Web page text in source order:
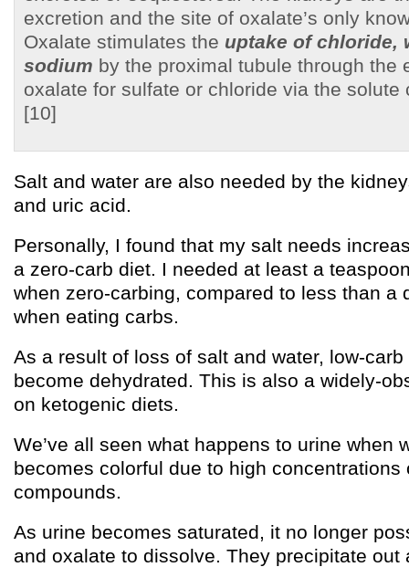
excretion and the site of oxalate’s only
Oxalate stimulates the uptake of chloride,
sodium by the proximal tubule through the
oxalate for sulfate or chloride via the solute
[10]
Salt and water are also needed by the
and uric acid.
Personally, I found that my salt needs
a zero-carb diet. I needed at least a
when zero-carbing, compared to less than a
when eating carbs.
As a result of loss of salt and water, low-
become dehydrated. This is also a widely-
on ketogenic diets.
We’ve all seen what happens to urine when
becomes colorful due to high concentrations
compounds.
As urine becomes saturated, it no longer
and oxalate to dissolve. They precipitate out